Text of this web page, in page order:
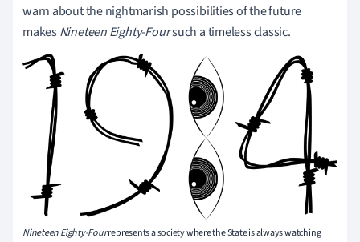
warn about the nightmarish possibilities of the future
makesNineteen Eighty-Foursuch a timeless classic.
Nineteen Eighty-Fourrepresents a society where the State is always watching